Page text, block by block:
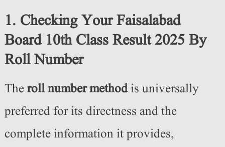
1. Checking Your Faisalabad
Board 10th Class Result 2025 By
Roll Number
Theroll number methodis universally
preferred for its directness and the
complete information it provides,